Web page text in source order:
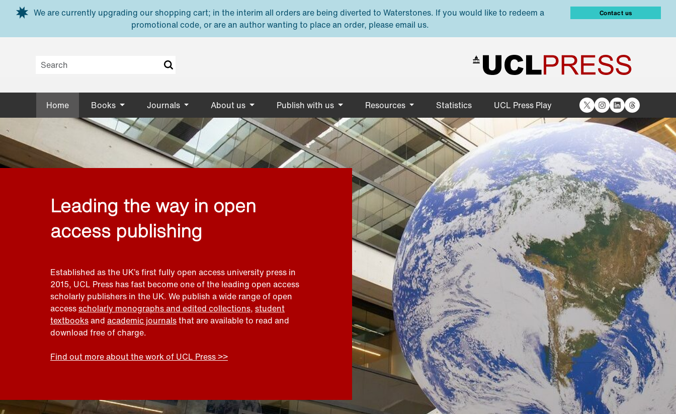
Skip to main content
We are currently upgrading our shopping cart; in the interim all orders are being diverted to Waterstones. If you would like to redeem a
promotional code, or are an author wanting to place an order, please email us.
Contact us
Home Books Journals About us Publish with us Resources Statistics UCL Press Play X Instagram
LinkedIn
Threads
Leading the way in open
access publishing
Established as the UK’s first fully open access university press in
2015, UCL Press has fast become one of the leading open access
scholarly publishers in the UK. We publish a wide range of open
accessscholarly monographs and edited collections, student
textbooksand academic journalsthat are available to read and
download free of charge.
Find out more about the work of UCL Press >>